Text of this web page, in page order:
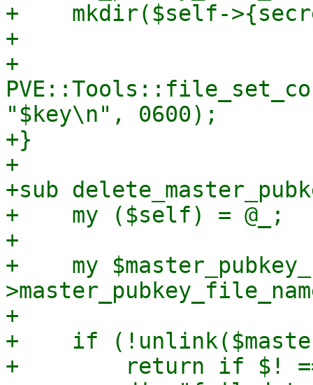
+    mkdir($self-
+
+
"$key\n", 0600);
+}
+
+sub
+    my ($self) = @_;
+
+    my
+
+    if
+        return if $! ==